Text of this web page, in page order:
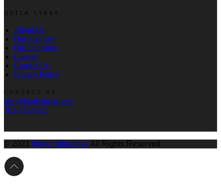
QUICK LINKS
About Us
Our Services
Our Industries
Careers
Contact Us
Privacy Policy
CONTACT US
info@bradymartz.com
701-775-4685
© 2021 Qode Interactive All Rights Reserved